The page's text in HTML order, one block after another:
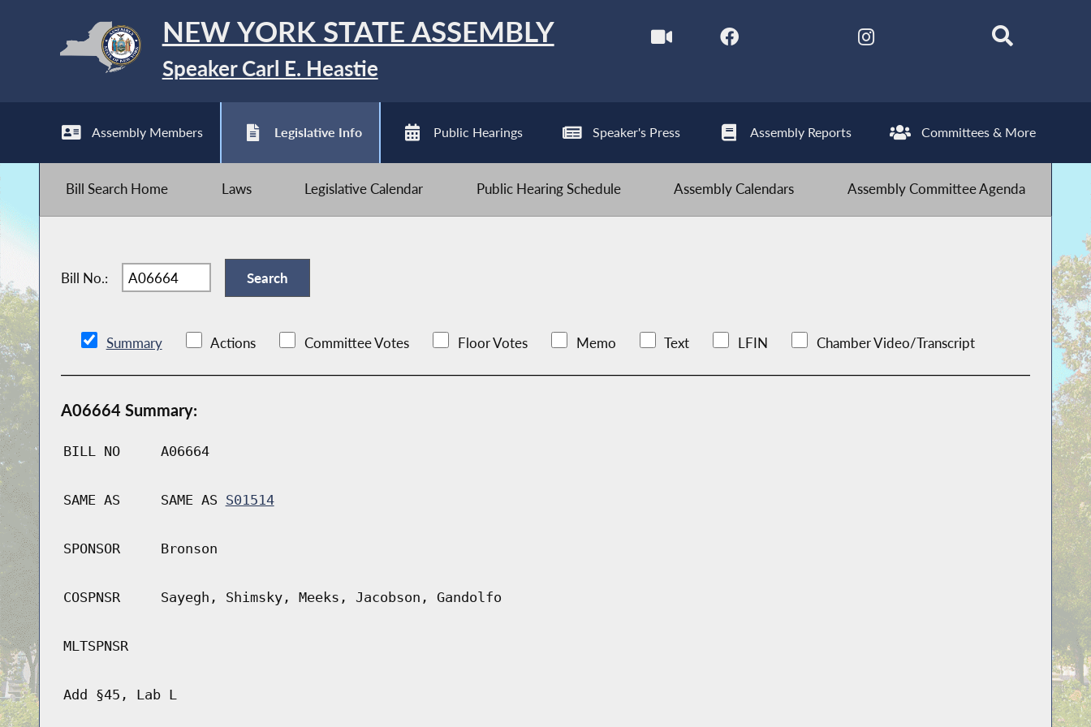
NEW YORK STATE ASSEMBLY
Speaker Carl E. Heastie
Assembly Members Legislative Info Public Hearings Speaker's Press Assembly Reports Committees & More
Bill Search Home Laws Legislative Calendar Public Hearing Schedule Assembly Calendars Assembly Committee Agenda
Bill No.:
Summary Actions Committee Votes Floor Votes Memo Text LFIN Chamber Video/Transcript
A06664 Summary:
BILL NO A06664
SAME AS SAME AS S01514
SPONSOR Bronson
COSPNSR Sayegh, Shimsky, Meeks, Jacobson, Gandolfo
MLTSPNSR
Add §45, Lab L